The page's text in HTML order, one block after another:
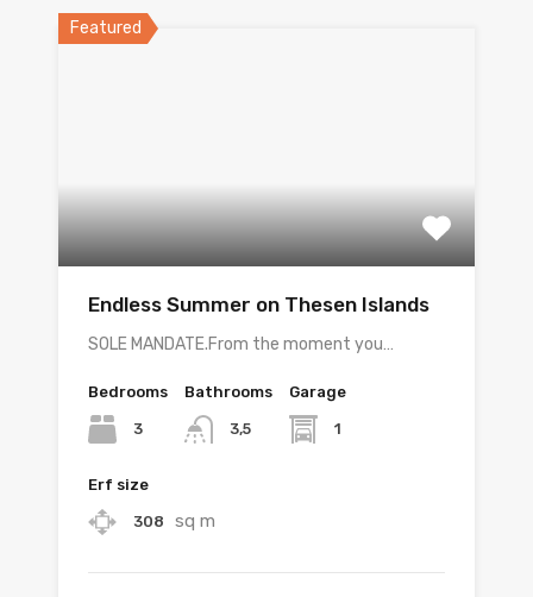
Featured
Endless Summer on Thesen Islands
SOLE MANDATE.From the moment you…
Bedrooms
3
Bathrooms
3,5
Garage
1
Erf size
308 sq m